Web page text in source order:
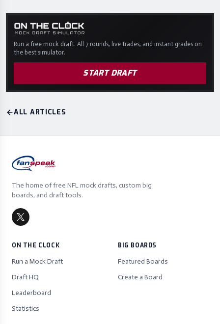
Run a free mock draft. All 7 rounds, live trades, and instant grades on
the best simulator.
START DRAFT
ALL ARTICLES
The home of free NFL mock drafts, custom big
boards, and draft tools.
ON THE CLOCK
Run a Mock Draft
Draft HQ
Leaderboard
Statistics
BIG BOARDS
Featured Boards
Create a Board